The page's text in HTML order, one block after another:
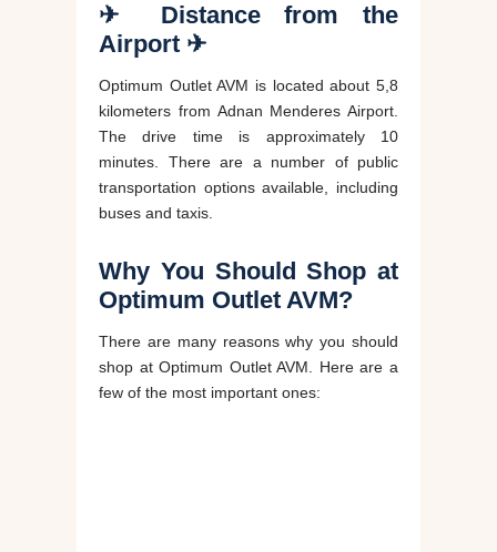
✈ Distance from the
Airport ✈
Optimum Outlet AVM is located about 5,8
kilometers from Adnan Menderes Airport.
The drive time is approximately 10
minutes. There are a number of public
transportation options available, including
buses and taxis.
Why You Should Shop at
Optimum Outlet AVM?
There are many reasons why you should
shop at Optimum Outlet AVM. Here are a
few of the most important ones: